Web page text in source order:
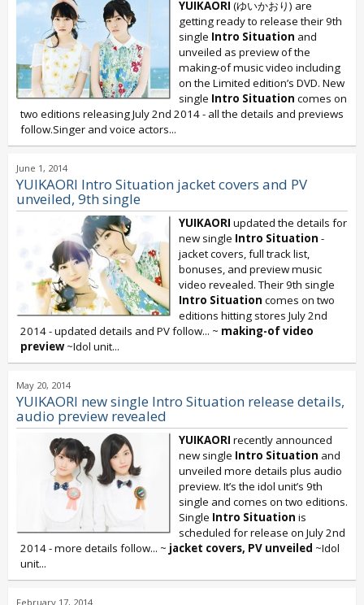
YUIKAORI (ゆいかおり) are
getting ready to release their 9th
single Intro Situation and
unveiled as preview of the
making-of music video including
on the Limited edition’s DVD. New
single Intro Situation comes on
two editions releasing July 2nd 2014 - all the details and previews
follow.Singer and voice actors...
June 1, 2014
YUIKAORI Intro Situation jacket covers and PV
unveiled, 9th single
YUIKAORI updated the details for
new single Intro Situation -
jacket covers, full track list,
bonuses, and preview music
video revealed. Their 9th single
Intro Situation comes on two
editions hitting stores July 2nd
2014 - updated details and PV follow... ~ making-of video
preview~Idol unit...
May 20, 2014
YUIKAORI new single Intro Situation release details,
audio preview revealed
YUIKAORI recently announced
new single Intro Situation and
unveiled more details plus audio
preview. It’s the idol unit’s 9th
single and comes on two editions.
Single Intro Situation is
scheduled for release on July 2nd
2014 - more details follow... ~ jacket covers, PV unveiled ~Idol
unit...
February 17, 2014